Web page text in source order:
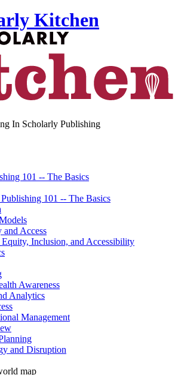
Kitchen
In Scholarly Publishing
101 -- The Basics
101 -- The Basics
and Access
Inclusion, and Accessibility
Awareness
Analytics
Management
and Disruption